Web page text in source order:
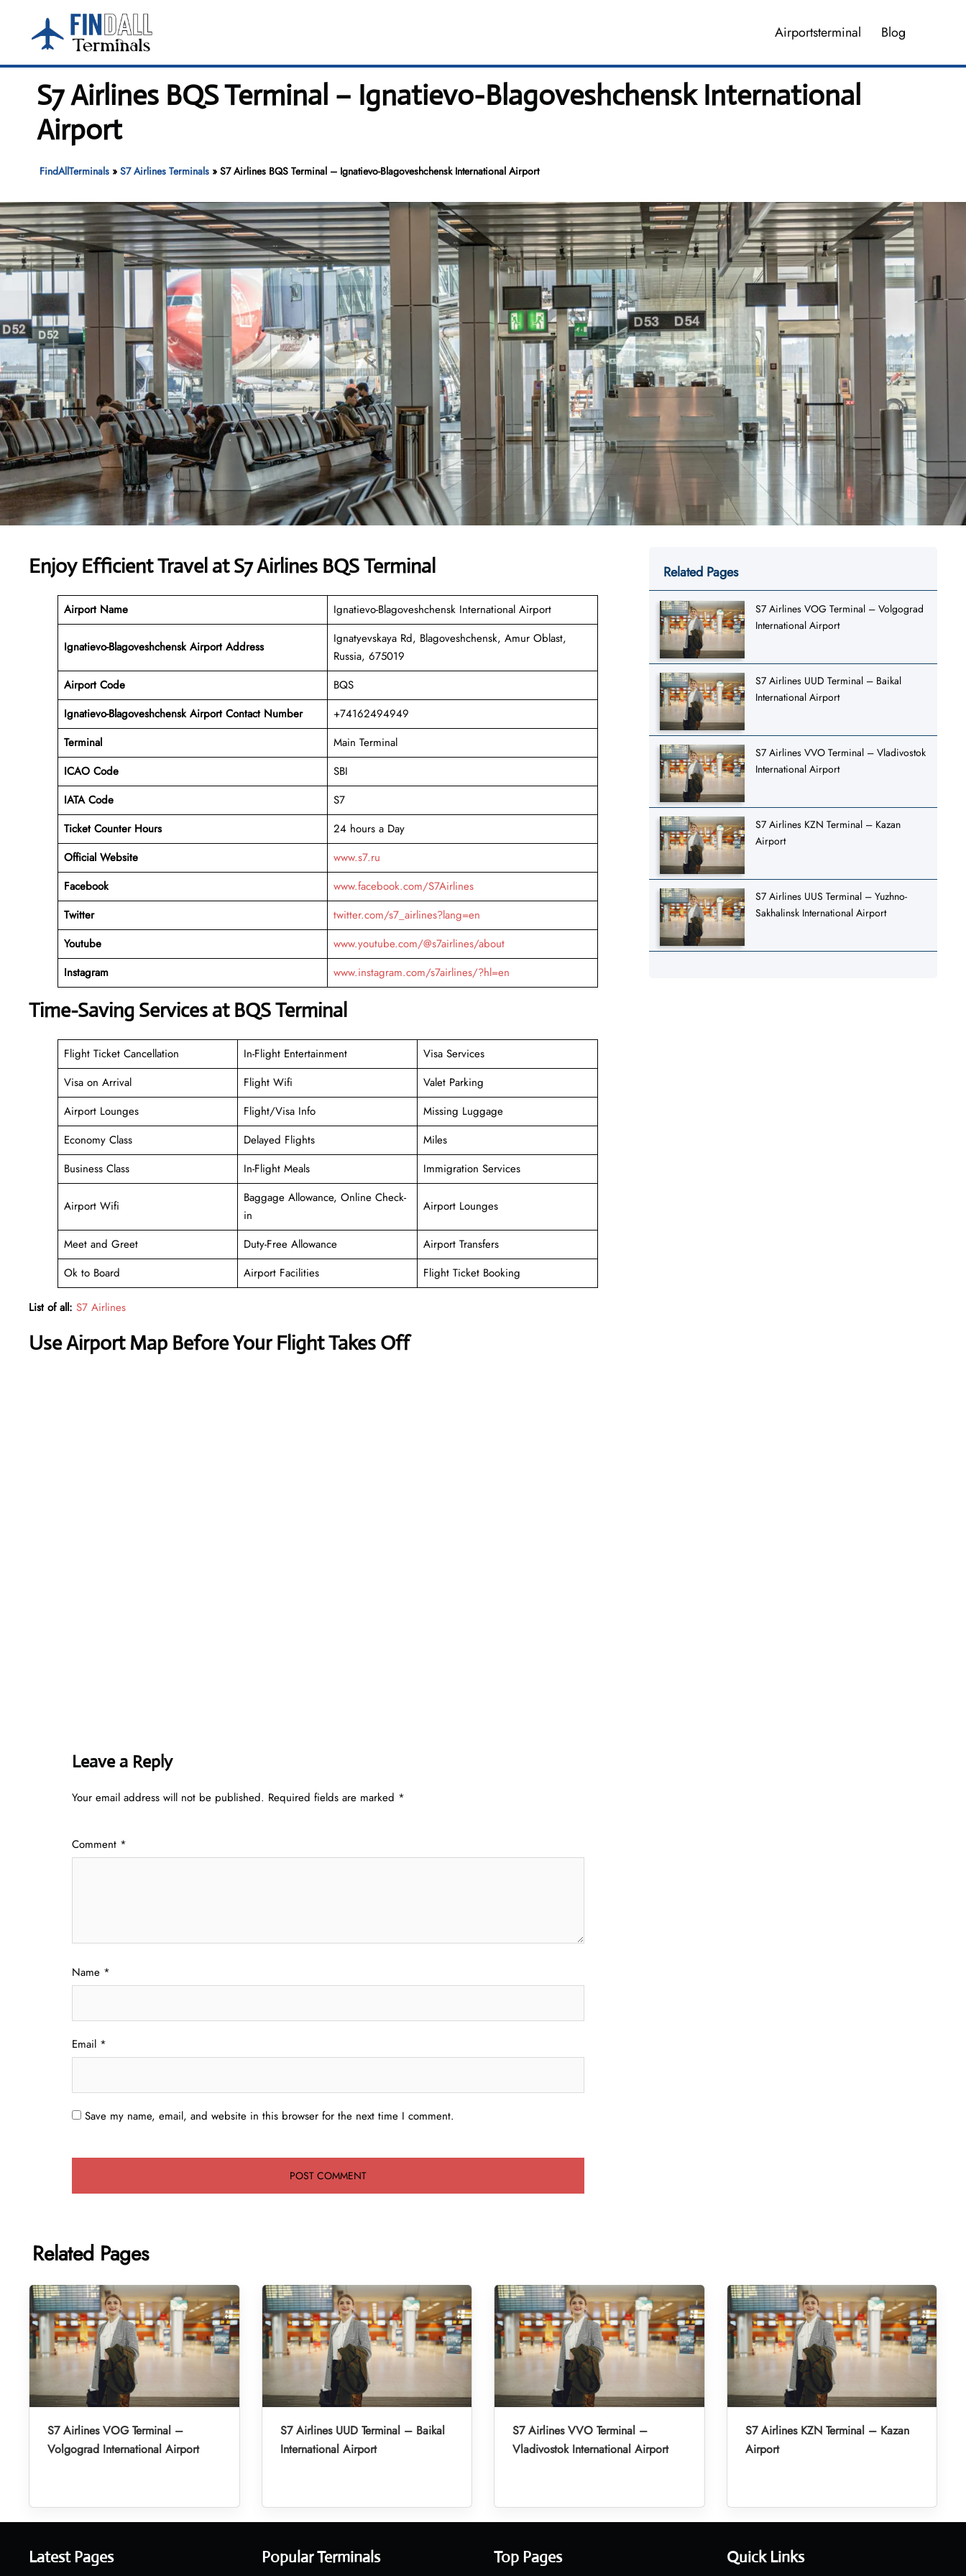
content
Airportsterminal Blog
S7 Airlines BQS Terminal – Ignatievo-Blagoveshchensk International
Airport
FindAllTerminals» S7 Airlines Terminals» S7 Airlines BQS Terminal – Ignatievo-Blagoveshchensk International Airport
Enjoy Efficient Travel at S7 Airlines BQS Terminal
Airport Name Ignatievo-Blagoveshchensk International Airport
Ignatievo-Blagoveshchensk Airport Address
Ignatyevskaya Rd, Blagoveshchensk, Amur Oblast,
Russia, 675019
Airport Code
BQS
Ignatievo-Blagoveshchensk Airport Contact Number
+74162494949
Terminal
Main Terminal
ICAO Code
SBI
IATA Code
S7
Ticket Counter Hours
24 hours a Day
Official Website
www.s7.ru
Facebook
www.facebook.com/S7Airlines
Twitter
twitter.com/s7_airlines?lang=en
Youtube
www.youtube.com/@s7airlines/about
Instagram
www.instagram.com/s7airlines/?hl=en
Time-Saving Services at BQS Terminal
Flight Ticket Cancellation In-Flight Entertainment
Visa Services
Visa on Arrival
Flight Wifi
Valet Parking
Airport Lounges
Flight/Visa Info
Missing Luggage
Economy Class
Delayed Flights
Miles
Business Class
In-Flight Meals Immigration Services
Airport Wifi
Baggage Allowance, Online Check-
in
Airport Lounges
Meet and Greet Duty-Free Allowance
Airport Transfers
Ok to Board
Airport Facilities Flight Ticket Booking
List of all: S7 Airlines
Use Airport Map Before Your Flight Takes Off
Leave a Reply
Your email address will not be published. Required fields are marked *
Comment *
Name *
Email *
Save my name, email, and website in this browser for the next time I comment.
Related Pages
S7 Airlines VOG Terminal – Volgograd
International Airport
S7 Airlines UUD Terminal – Baikal
International Airport
S7 Airlines VVO Terminal – Vladivostok
International Airport
S7 Airlines KZN Terminal – Kazan
Airport
S7 Airlines UUS Terminal – Yuzhno-
Sakhalinsk International Airport
Related Pages
S7 Airlines VOG Terminal –
Volgograd International Airport
S7 Airlines UUD Terminal – Baikal
International Airport
S7 Airlines VVO Terminal –
Vladivostok International Airport
S7 Airlines KZN Terminal – Kazan
Airport
Latest Pages Popular Terminals Top Pages Quick Links